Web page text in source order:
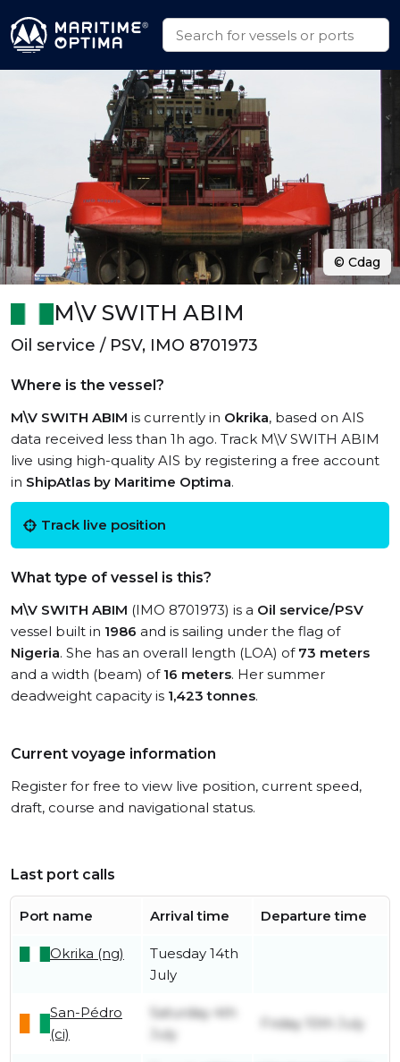
M\V SWITH ABIM
Oil service / PSV, IMO 8701973
Where is the vessel?
M\V SWITH ABIM is currently in Okrika, based on AIS
data received less than 1h ago. Track M\V SWITH ABIM
live using high-quality AIS by registering a free account
in ShipAtlas by Maritime Optima.
Track live position
What type of vessel is this?
M\V SWITH ABIM (IMO 8701973) is a Oil service/PSV
vessel built in 1986 and is sailing under the flag of
Nigeria. She has an overall length (LOA) of 73 meters
and a width (beam) of 16 meters. Her summer
deadweight capacity is 1,423 tonnes.
Current voyage information
Register for free to view live position, current speed,
draft, course and navigational status.
Last port calls
Port name Arrival time Departure time
Okrika (ng)
Tuesday 14th
July
San-Pédro
(ci)
Saturday 4th
July
Friday 10th July
© Cdag